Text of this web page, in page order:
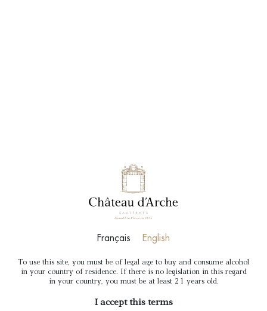
“A” Château d’Arche Blanc
Bordeaux Dry white wine
A typical dry white
Sauternes
Français English
To use this site, you must be of legal age to buy and consume alcohol
in your country of residence. If there is no legislation in this regard
in your country, you must be at least 21 years old.
I accept this terms